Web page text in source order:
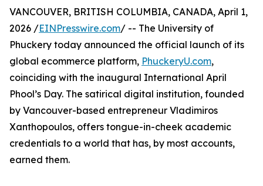
VANCOUVER, BRITISH COLUMBIA, CANADA, April 1,
2026 /EINPresswire.com/ -- The University of
Phuckery today announced the official launch of its
global ecommerce platform, PhuckeryU.com,
coinciding with the inaugural International April
Phool’s Day. The satirical digital institution, founded
by Vancouver-based entrepreneur Vladimiros
Xanthopoulos, offers tongue-in-cheek academic
credentials to a world that has, by most accounts,
earned them.